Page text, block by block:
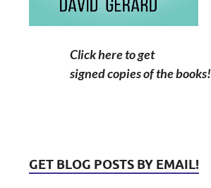
Click here to get
signed copies of the books!
GET BLOG POSTS BY EMAIL!